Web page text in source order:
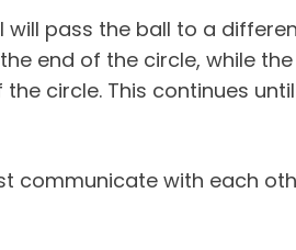
pass the ball to a
end of the circle, while
circle. This continues
communicate with each